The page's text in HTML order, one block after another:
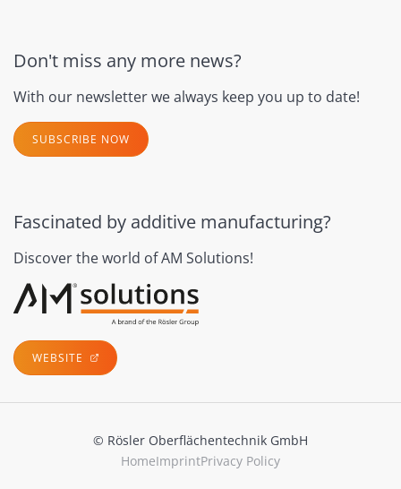
Don't miss any more news?
With our newsletter we always keep you up to date!
SUBSCRIBE NOW
Fascinated by additive manufacturing?
Discover the world of AM Solutions!
WEBSITE
© Rösler Oberflächentechnik GmbH
HomeImprintPrivacy Policy